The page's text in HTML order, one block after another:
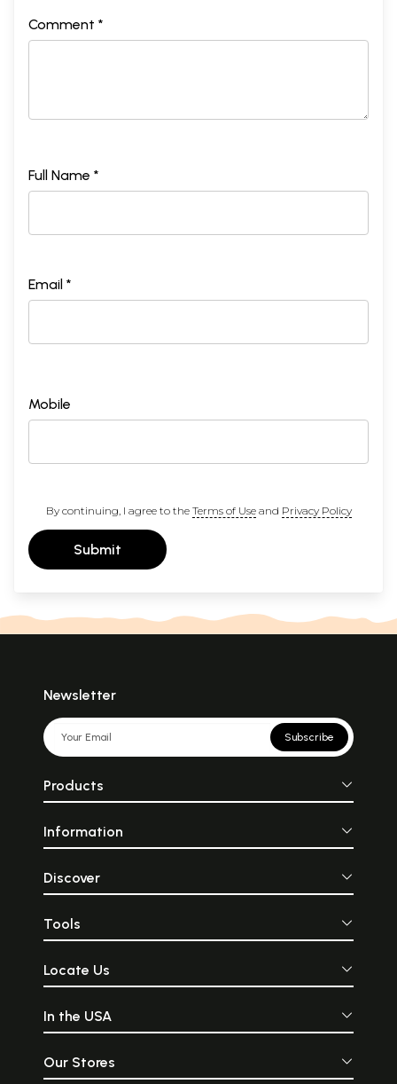
Comment *
Full Name *
Email *
Mobile
By continuing, I agree to the Terms of Useand Privacy Policy
Submit
Newsletter
Subscribe
Products
Information
Discover
Tools
Locate Us
In the USA
Our Stores